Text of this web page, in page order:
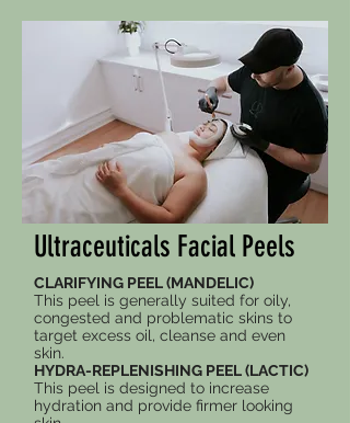
Ultraceuticals Facial Peels
CLARIFYING PEEL (MANDELIC)
This peel is generally suited for oily,
congested and problematic skins to
target excess oil, cleanse and even
skin.
HYDRA-REPLENISHING PEEL (LACTIC)
This peel is designed to increase
hydration and provide firmer looking